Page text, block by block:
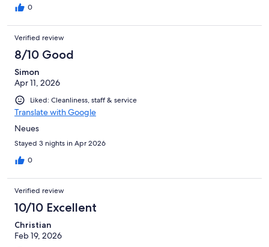
0
Verified review
8/10 Good
Simon
Apr 11, 2026
Liked: Cleanliness, staff & service
Translate with Google
Neues
Stayed 3 nights in Apr 2026
0
Verified review
10/10 Excellent
Christian
Feb 19, 2026